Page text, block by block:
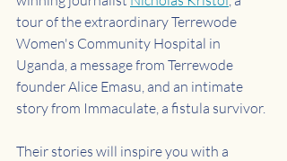
tour of the extraordinary Terrewode
Women's Community Hospital in
Uganda, a message from Terrewode
founder Alice Emasu, and an intimate
story from Immaculate, a fistula survivor.
Their stories will inspire you with a